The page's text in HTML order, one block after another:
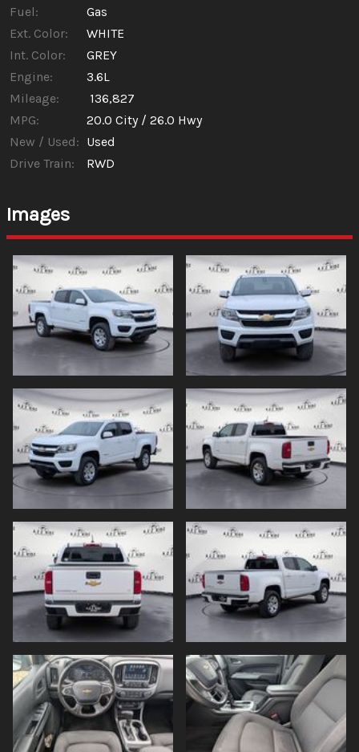
Fuel:
Gas
Ext. Color:
WHITE
Int. Color:
GREY
Engine:
3.6L
Mileage:
136,827
MPG:
20.0 City / 26.0 Hwy
New / Used: Used
Drive Train:
RWD
Images